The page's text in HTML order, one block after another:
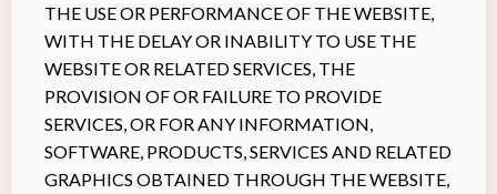
THE USE OR PERFORMANCE OF THE WEBSITE,
WITH THE DELAY OR INABILITY TO USE THE
WEBSITE OR RELATED SERVICES, THE
PROVISION OF OR FAILURE TO PROVIDE
SERVICES, OR FOR ANY INFORMATION,
SOFTWARE, PRODUCTS, SERVICES AND RELATED
GRAPHICS OBTAINED THROUGH THE WEBSITE,